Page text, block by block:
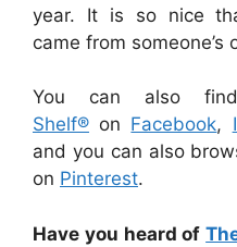
year. It is so nice
came from
You can also
Shelf® on Facebook,
and you can also
on Pinterest.
Have you heard of